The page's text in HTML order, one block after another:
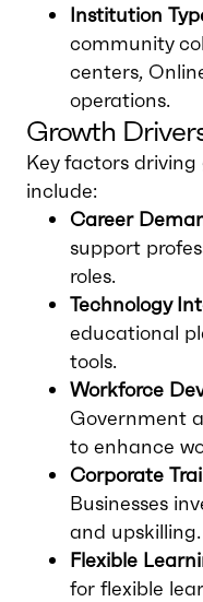
Institution
community
centers,
operations.
Growth
Key factors
include:
Career
support
roles.
Technology
educational
tools.
Workforce
Government
to enhance
Corporate
Businesses
and upskilling.
Flexible
for flexible